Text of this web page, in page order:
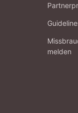
melden